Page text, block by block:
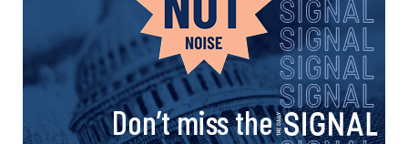
Don’t miss the